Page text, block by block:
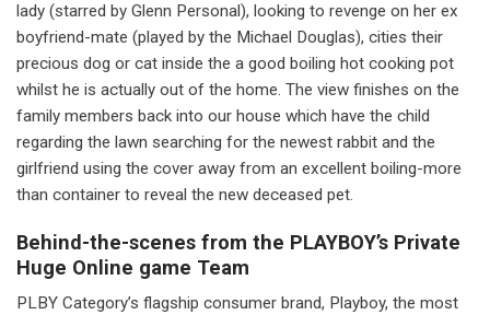
lady (starred by Glenn Personal), looking to revenge on her ex
boyfriend-mate (played by the Michael Douglas), cities their
precious dog or cat inside the a good boiling hot cooking pot
whilst he is actually out of the home. The view finishes on the
family members back into our house which have the child
regarding the lawn searching for the newest rabbit and the
girlfriend using the cover away from an excellent boiling-more
than container to reveal the new deceased pet.
Behind-the-scenes from the PLAYBOY’s Private
Huge Online game Team
PLBY Category’s flagship consumer brand, Playboy, the most